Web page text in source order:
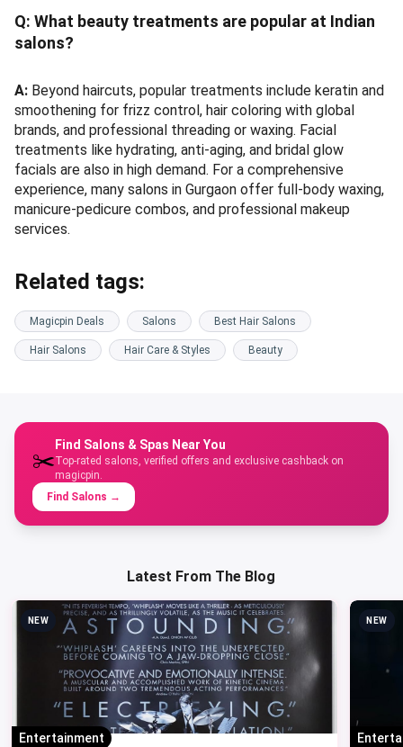
Q: What beauty treatments are popular at Indian
salons?
A: Beyond haircuts, popular treatments include keratin and
smoothening for frizz control, hair coloring with global
brands, and professional threading or waxing. Facial
treatments like hydrating, anti-aging, and bridal glow
facials are also in high demand. For a comprehensive
experience, many salons in Gurgaon offer full-body waxing,
manicure-pedicure combos, and professional makeup
services.
Related tags:
Magicpin Deals Salons Best Hair Salons
Hair Salons Hair Care & Styles Beauty
✂️
Find Salons & Spas Near You
Top-rated salons, verified offers and exclusive cashback on
magicpin.
Find Salons →
Latest From The Blog
NEW
Entertainment
NEW